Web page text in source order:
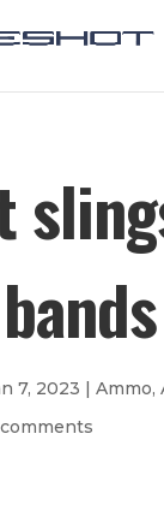
7, 2023 |Ammo,